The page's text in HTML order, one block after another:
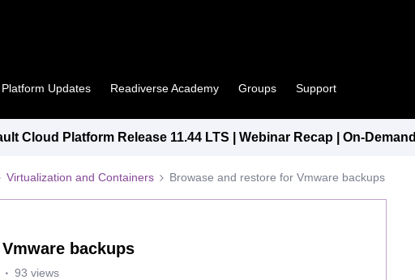
Platform Updates Readiverse Academy Groups Support
Cloud Platform Release 11.44 LTS | Webinar Recap | On-Demand
Virtualization and Containers Browase and restore for Vmware backups
backups
93 views